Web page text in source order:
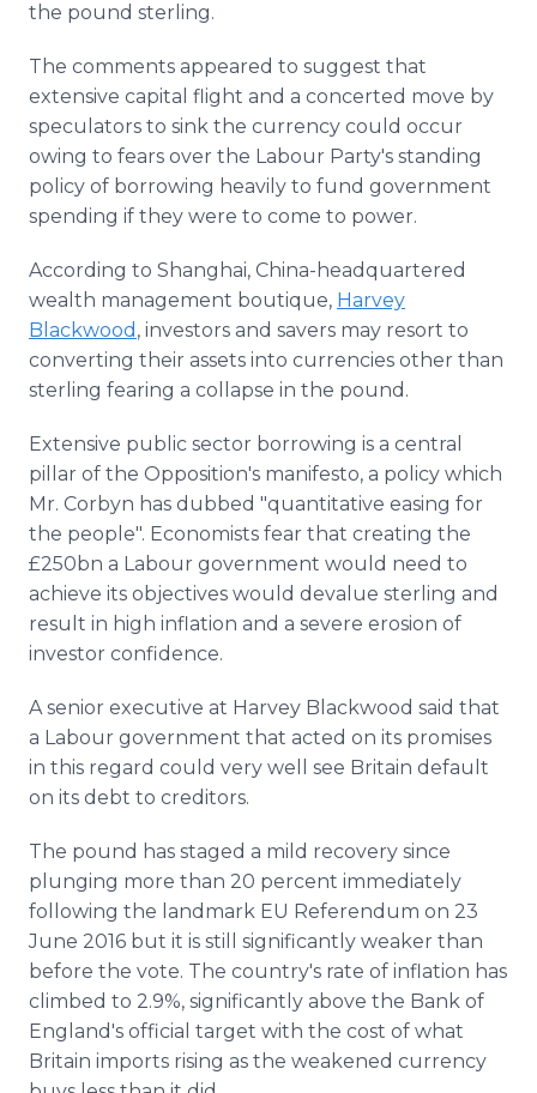
the pound sterling.
The comments appeared to suggest that
extensive capital flight and a concerted move by
speculators to sink the currency could occur
owing to fears over the Labour Party's standing
policy of borrowing heavily to fund government
spending if they were to come to power.
According to Shanghai, China-headquartered
wealth management boutique, Harvey
Blackwood , investors and savers may resort to
converting their assets into currencies other than
sterling fearing a collapse in the pound.
Extensive public sector borrowing is a central
pillar of the Opposition's manifesto, a policy which
Mr. Corbyn has dubbed "quantitative easing for
the people". Economists fear that creating the
£250bn a Labour government would need to
achieve its objectives would devalue sterling and
result in high inflation and a severe erosion of
investor confidence.
A senior executive at Harvey Blackwood said that
a Labour government that acted on its promises
in this regard could very well see Britain default
on its debt to creditors.
The pound has staged a mild recovery since
plunging more than 20 percent immediately
following the landmark EU Referendum on 23
June 2016 but it is still significantly weaker than
before the vote. The country's rate of inflation has
climbed to 2.9%, significantly above the Bank of
England's official target with the cost of what
Britain imports rising as the weakened currency